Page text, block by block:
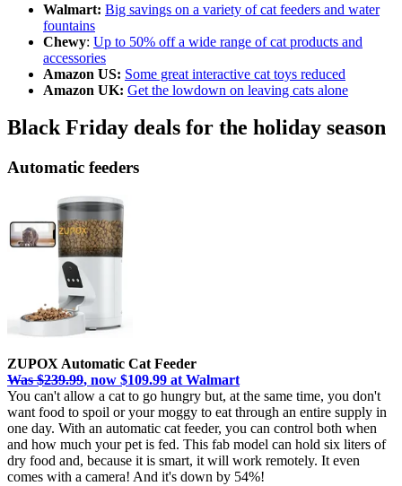
Walmart: Big savings on a variety of cat feeders and water
fountains
Chewy: Up to 50% off a wide range of cat products and
accessories
Amazon US: Some great interactive cat toys reduced
Amazon UK: Get the lowdown on leaving cats alone
Black Friday deals for the holiday season
Automatic feeders
ZUPOX Automatic Cat Feeder
Was $239.99, now $109.99 at Walmart
You can't allow a cat to go hungry but, at the same time, you don't
want food to spoil or your moggy to eat through an entire supply in
one day. With an automatic cat feeder, you can control both when
and how much your pet is fed. This fab model can hold six liters of
dry food and, because it is smart, it will work remotely. It even
comes with a camera! And it's down by 54%!